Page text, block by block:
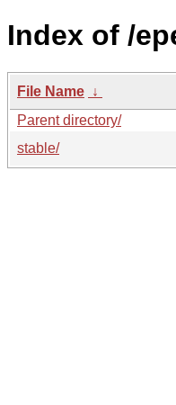
Index of /
File Name ↓
Parent directory/
stable/